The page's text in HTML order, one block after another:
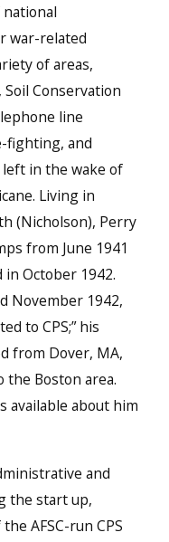
national
war-related
of areas,
Conservation
line
fighting, and
in the wake of
Living in
(Nicholson), Perry
from June 1941
October 1942.
November 1942,
to CPS;” his
from Dover, MA,
Boston area.
available about him
and
the start up,
AFSC-run CPS